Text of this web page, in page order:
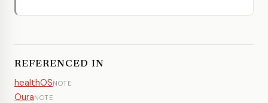
REFERENCED IN
healthOSNOTE
OuraNOTE